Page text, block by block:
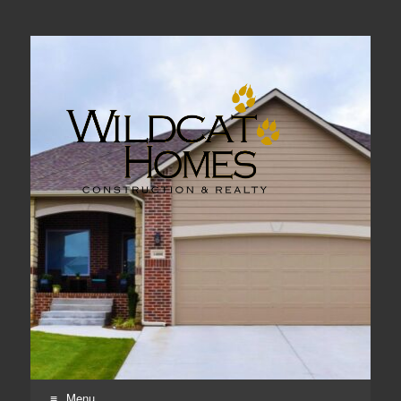
Real Estate, Home Construction & Remodeling